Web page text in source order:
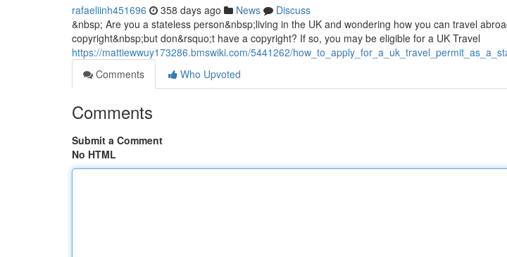
rafaeliinh451696 358 days ago News
Discuss
&nbsp; Are you a stateless person&nbsp;living in the UK and wondering how you can travel
copyright&nbsp;but don&rsquo;t have a copyright? If so, you may be eligible for a UK Travel
https://mattiewwuy173286.bmswiki.com/5441262/
Comments
Who Upvoted
Comments
Submit a Comment
No HTML